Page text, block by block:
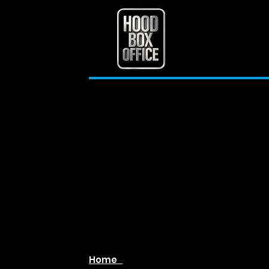
[The Bad Visitor 2
(2025)]
Home